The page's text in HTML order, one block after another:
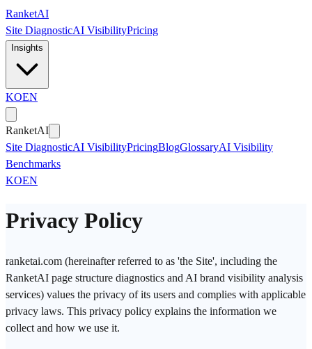
Skip to main content
RanketAI
Site DiagnosticAI VisibilityPricing
Insights
KOEN
RanketAI
Site DiagnosticAI VisibilityPricingBlogGlossaryAI Visibility
Benchmarks
KOEN
Privacy Policy
ranketai.com (hereinafter referred to as 'the Site', including the
RanketAI page structure diagnostics and AI brand visibility analysis
services) values the privacy of its users and complies with applicable
privacy laws. This privacy policy explains the information we
collect and how we use it.